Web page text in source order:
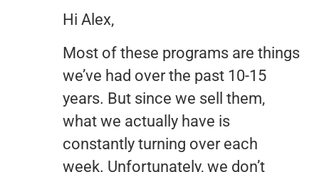
Hi Alex,
Most of these programs are things
we’ve had over the past 10-15
years. But since we sell them,
what we actually have is
constantly turning over each
week. Unfortunately, we don’t